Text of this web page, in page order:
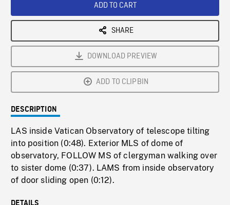
ADD TO CART
SHARE
DOWNLOAD PREVIEW
ADD TO CLIPBIN
DESCRIPTION
LAS inside Vatican Observatory of telescope tilting
into position (0:48). Exterior MLS of dome of
observatory, FOLLOW MS of clergyman walking over
to sister dome (0:37). LAMS from inside observatory
of door sliding open (0:12).